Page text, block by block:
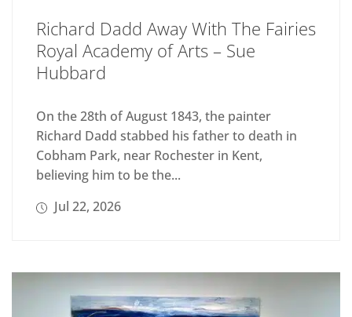
Richard Dadd Away With The Fairies
Royal Academy of Arts – Sue
Hubbard
On the 28th of August 1843, the painter
Richard Dadd stabbed his father to death in
Cobham Park, near Rochester in Kent,
believing him to be the...
Jul 22, 2026